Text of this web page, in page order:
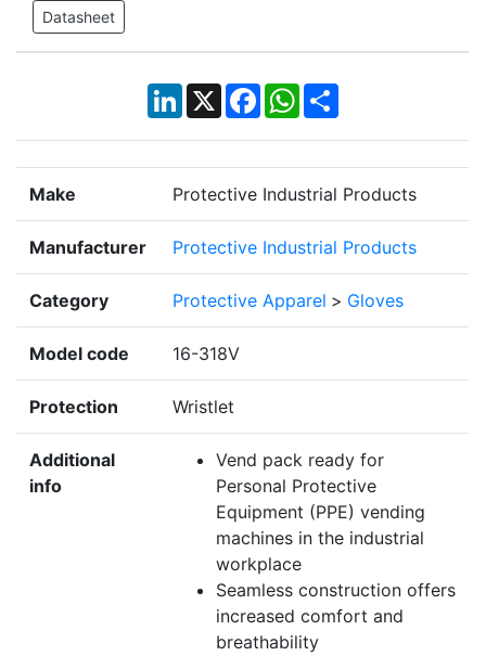
Datasheet
LinkedIn
X Facebook
WhatsApp
Share
Make Protective Industrial Products
Manufacturer Protective Industrial Products
Category Protective Apparel > Gloves
Model code 16-318V
Protection Wristlet
Additional
info
Vend pack ready for
Personal Protective
Equipment (PPE) vending
machines in the industrial
workplace
Seamless construction offers
increased comfort and
breathability